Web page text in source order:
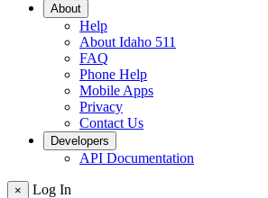
About
Help
About Idaho 511
FAQ
Phone Help
Mobile Apps
Privacy
Contact Us
Developers
API Documentation
×
Log In